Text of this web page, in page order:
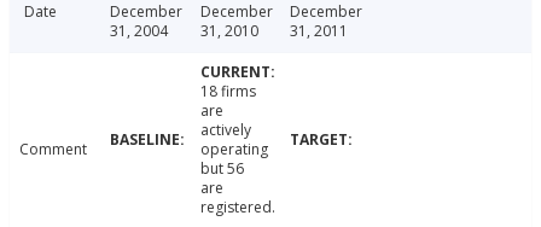
Date
December
31, 2004
December
31, 2010
December
31, 2011
Comment
18 firms
are
actively
operating
but 56
are
registered.